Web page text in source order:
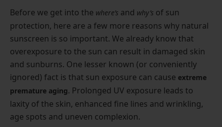
Before we get into the where’s and why’s of sun
protection, here are a few more reasons why natural
sunscreen is so important. We already know that
overexposure to the sun can result in damaged skin
and sunburns. One lesser known (or conveniently
ignored) fact is that sun exposure can cause extreme
premature aging. Prolonged UV exposure leads to
laxity of the skin, enhanced fine lines and wrinkling,
age spots and uneven complexion.